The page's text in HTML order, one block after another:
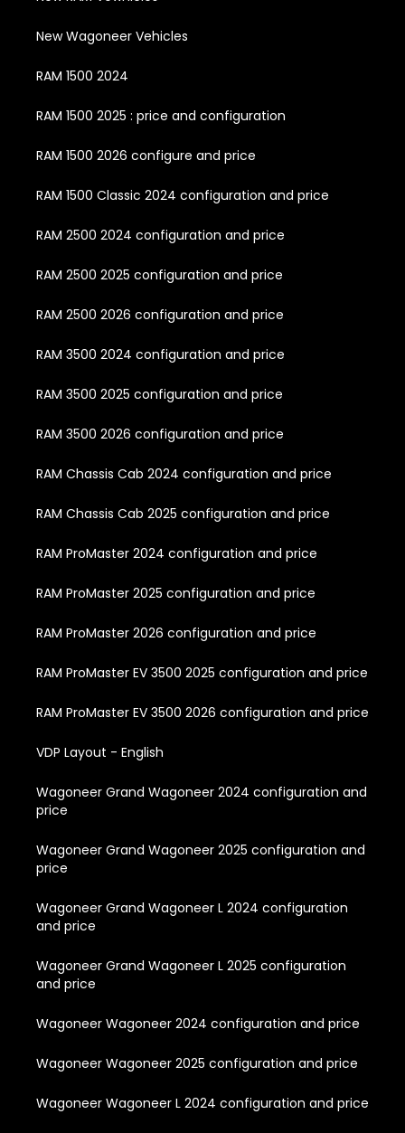
New Wagoneer Vehicles
RAM 1500 2024
RAM 1500 2025 : price and configuration
RAM 1500 2026 configure and price
RAM 1500 Classic 2024 configuration and price
RAM 2500 2024 configuration and price
RAM 2500 2025 configuration and price
RAM 2500 2026 configuration and price
RAM 3500 2024 configuration and price
RAM 3500 2025 configuration and price
RAM 3500 2026 configuration and price
RAM Chassis Cab 2024 configuration and price
RAM Chassis Cab 2025 configuration and price
RAM ProMaster 2024 configuration and price
RAM ProMaster 2025 configuration and price
RAM ProMaster 2026 configuration and price
RAM ProMaster EV 3500 2025 configuration and price
RAM ProMaster EV 3500 2026 configuration and price
VDP Layout - English
Wagoneer Grand Wagoneer 2024 configuration and
price
Wagoneer Grand Wagoneer 2025 configuration and
price
Wagoneer Grand Wagoneer L 2024 configuration
and price
Wagoneer Grand Wagoneer L 2025 configuration
and price
Wagoneer Wagoneer 2024 configuration and price
Wagoneer Wagoneer 2025 configuration and price
Wagoneer Wagoneer L 2024 configuration and price